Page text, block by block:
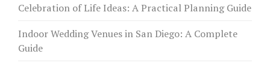
Celebration of Life Ideas: A Practical Planning Guide
Indoor Wedding Venues in San Diego: A Complete
Guide